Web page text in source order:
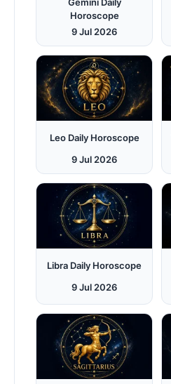
Horoscope
9 Jul 2026
Leo Daily Horoscope
9 Jul 2026
Libra Daily Horoscope
9 Jul 2026